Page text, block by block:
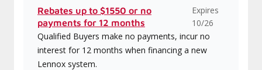
Rebates up to $1550 or no
payments for 12 months
Expires
10/26
Qualified Buyers make no payments, incur no
interest for 12 months when financing a new
Lennox system.